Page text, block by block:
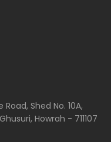
Shed No. 10A,
Howrah - 711107